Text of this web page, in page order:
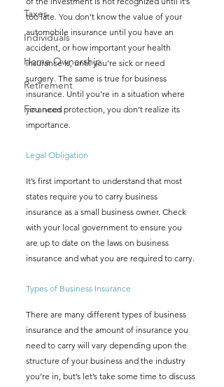
Taxes
Individuals
Home Ownership
Retirement
Finances
too late. You don’t know the value of your
automobile insurance until you have an
accident, or how important your health
insurance is, until you’re sick or need
surgery. The same is true for business
insurance. Until you’re in a situation where
you need protection, you don’t realize its
importance.
Legal Obligation
It’s first important to understand that most
states require you to carry business
insurance as a small business owner. Check
with your local government to ensure you
are up to date on the laws on business
insurance and what you are required to carry.
Types of Business Insurance
There are many different types of business
insurance and the amount of insurance you
need to carry will vary depending upon the
structure of your business and the industry
you’re in, but’s let’s take some time to discuss